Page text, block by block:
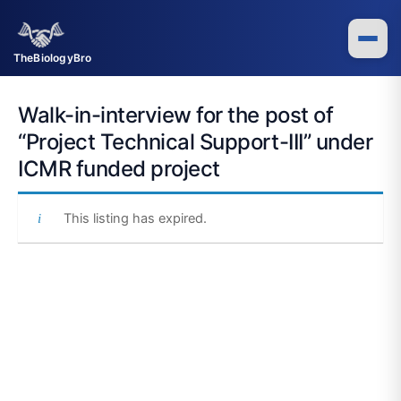
TheBiologyBro
content
Walk-in-interview for the post of
“Project Technical Support-III” under
ICMR funded project
This listing has expired.